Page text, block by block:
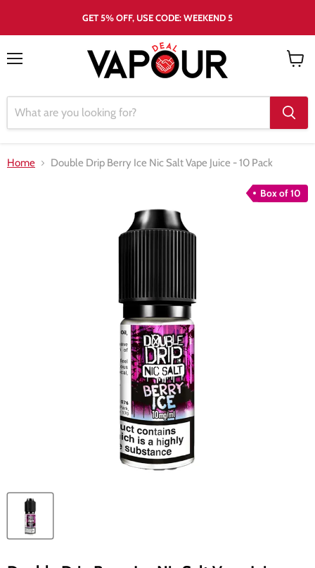
GET 5% OFF, USE CODE: WEEKEND 5
Home Double Drip Berry Ice Nic Salt Vape Juice - 10 Pack
Box of 10